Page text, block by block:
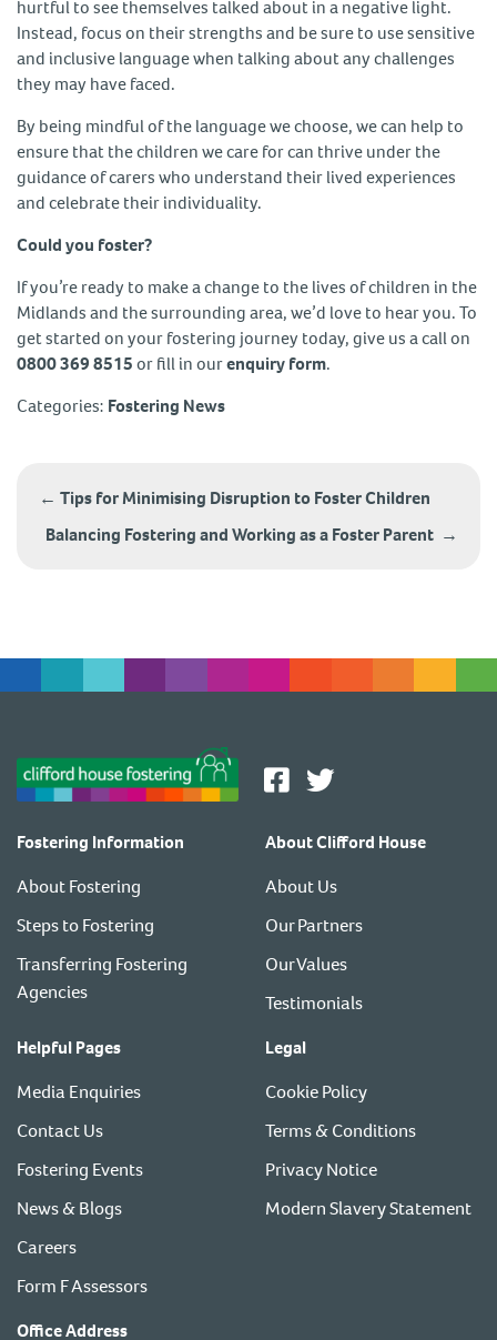
hurtful to see themselves talked about in a negative light.
Instead, focus on their strengths and be sure to use sensitive
and inclusive language when talking about any challenges
they may have faced.
By being mindful of the language we choose, we can help to
ensure that the children we care for can thrive under the
guidance of carers who understand their lived experiences
and celebrate their individuality.
Could you foster?
If you’re ready to make a change to the lives of children in the
Midlands and the surrounding area, we’d love to hear you. To
get started on your fostering journey today, give us a call on
0800 369 8515or fill in ourenquiry form.
Categories: Fostering News
navigation
← Tips for Minimising Disruption to Foster Children
Balancing Fostering and Working as a Foster Parent →
Fostering Information
About Fostering
Steps to Fostering
Transferring Fostering
Agencies
About Clifford House
About Us
Our Partners
Our Values
Testimonials
Helpful Pages
Media Enquiries
Contact Us
Fostering Events
News & Blogs
Careers
Form F Assessors
Legal
Cookie Policy
Terms & Conditions
Privacy Notice
Modern Slavery Statement
Office Address